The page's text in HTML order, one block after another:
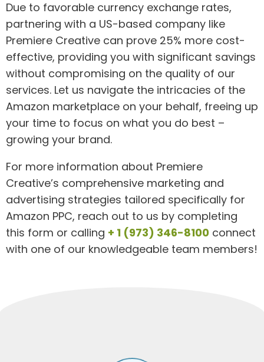
Due to favorable currency exchange rates,
partnering with a US-based company like
Premiere Creative can prove 25% more cost-
effective, providing you with significant savings
without compromising on the quality of our
services. Let us navigate the intricacies of the
Amazon marketplace on your behalf, freeing up
your time to focus on what you do best –
growing your brand.
For more information about Premiere
Creative’s comprehensive marketing and
advertising strategies tailored specifically for
Amazon PPC, reach out to us by completing
this form or calling + 1 (973) 346-8100 connect
with one of our knowledgeable team members!